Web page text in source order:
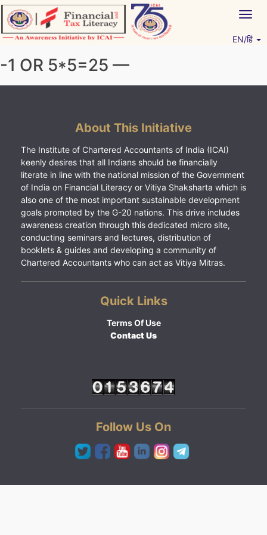
Skip
to
content
EN/हिं
-1 OR 5*5=25 —
About This Initiative
The Institute of Chartered Accountants of India (ICAI)
keenly desires that all Indians should be financially
literate in line with the national mission of the Government
of India on Financial Literacy or Vitiya Shaksharta which is
also one of the most important sustainable development
goals promoted by the G-20 nations. This drive includes
awareness creation through this dedicated micro site,
conducting seminars and lectures, distribution of
booklets & guides and developing a community of
Chartered Accountants who can act as Vitiya Mitras.
Quick Links
Terms Of Use
Contact Us
Follow Us On